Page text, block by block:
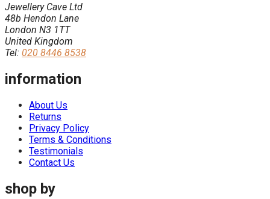
Jewellery Cave Ltd
48b Hendon Lane
London N3 1TT
United Kingdom
Tel: 020 8446 8538
information
About Us
Returns
Privacy Policy
Terms & Conditions
Testimonials
Contact Us
shop by